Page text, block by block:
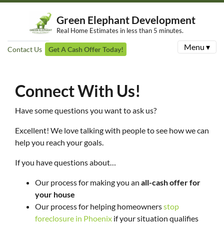
Green Elephant Development
Real Home Estimates in less than 5 minutes.
Contact Us Get A Cash Offer Today! Menu ▾
Connect With Us!
Have some questions you want to ask us?
Excellent! We love talking with people to see how we can
help you reach your goals.
If you have questions about…
Our process for making you an all-cash offer for
your house
Our process for helping homeownersstop
foreclosure in Phoenix if your situation qualifies